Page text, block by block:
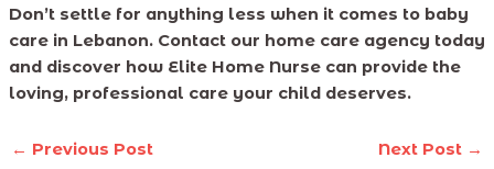
Don’t settle for anything less when it comes to baby
care in Lebanon. Contact our home care agency today
and discover how Elite Home Nurse can provide the
loving, professional care your child deserves.
← Previous Post Next Post →